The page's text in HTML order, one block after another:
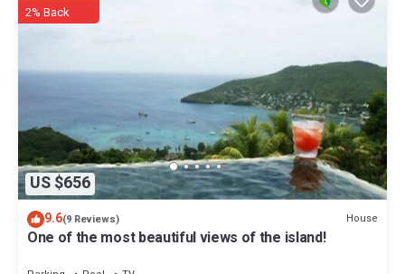
US $656
2% Back
9.6(9 Reviews) House
One of the most beautiful views of the island!